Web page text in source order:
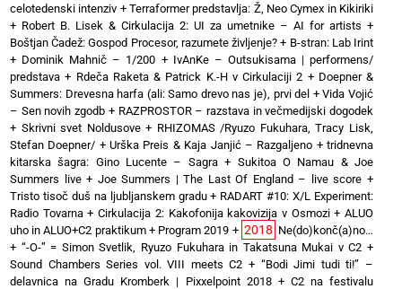
celotedenski intenziv +Terraformer predstavlja: Ž, Neo Cymex in Kikiriki
+ Robert B. Lisek & Cirkulacija 2: UI za umetnike – AI for artists +
Boštjan Čadež: Gospod Procesor, razumete življenje? + B-stran: Lab Irint
+ Dominik Mahnič – 1/200 + IvAnKe – Outsukisama | performens/
predstava + Rdeča Raketa & Patrick K.-H v Cirkulaciji 2 + Doepner &
Summers: Drevesna harfa (ali: Samo drevo nas je), prvi del +Vida Vojić
– Sen novih zgodb + RAZPROSTOR – razstava in večmedijski dogodek
+ Skrivni svet Noldusove+ RHIZOMAS /Ryuzo Fukuhara, Tracy Lisk,
Stefan Doepner/ +Urška Preis & Kaja Janjić – Razgaljeno +tridnevna
kitarska šagra: Gino Lucente – Sagra+ Sukitoa O Namau & Joe
Summers live+ Joe Summers | The Last Of England – live score +
Tristo tisoč duš na ljubljanskem gradu+ RADART #10: X/L Experiment:
Radio Tovarna+Cirkulacija 2: Kakofonija kakovizija v Osmozi+ALUO
uho in ALUO+C2 praktikum+ Program 2019 + 2018 Ne(do)konč(a)no…
+ “-O-” = Simon Svetlik, Ryuzo Fukuhara in Takatsuna Mukai v C2 +
Sound Chambers Series vol. VIII meets C2 + “Bodi Jimi tudi ti!” –
delavnica na Gradu Kromberk | Pixxelpoint 2018+ C2 na festivalu